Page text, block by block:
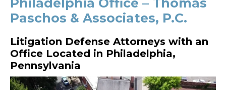
Paschos & Associates, P.C.
Litigation Defense Attorneys with an
Office Located in Philadelphia,
Pennsylvania